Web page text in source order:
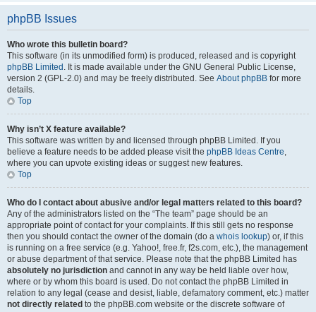
phpBB Issues
Who wrote this bulletin board?
This software (in its unmodified form) is produced, released and is copyright
phpBB Limited . It is made available under the GNU General Public License,
version 2 (GPL-2.0) and may be freely distributed. See About phpBB for more
details.
Top
Why isn’t X feature available?
This software was written by and licensed through phpBB Limited. If you
believe a feature needs to be added please visit the phpBB Ideas Centre,
where you can upvote existing ideas or suggest new features.
Top
Who do I contact about abusive and/or legal matters related to this board?
Any of the administrators listed on the “The team” page should be an
appropriate point of contact for your complaints. If this still gets no response
then you should contact the owner of the domain (do a whois lookup) or, if this
is running on a free service (e.g. Yahoo!, free.fr, f2s.com, etc.), the management
or abuse department of that service. Please note that the phpBB Limited has
absolutely no jurisdiction and cannot in any way be held liable over how,
where or by whom this board is used. Do not contact the phpBB Limited in
relation to any legal (cease and desist, liable, defamatory comment, etc.) matter
not directly related to the phpBB.com website or the discrete software of